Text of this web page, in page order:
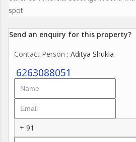
spot
Send an enquiry for this property?
Contact Person : Aditya Shukla
6263088051
+ 91